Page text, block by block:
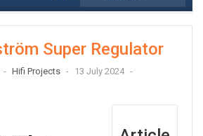
Super Regulator
Hifi Projects
13 July 2024